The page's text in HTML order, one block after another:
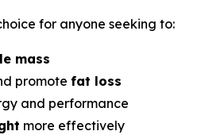
for anyone seeking to:
mass
promote fat loss
and performance
more effectively